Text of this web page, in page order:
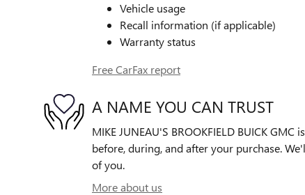
Vehicle usage
Recall information (if applicable)
Warranty status
Free CarFax report
A NAME YOU CAN TRUST
MIKE JUNEAU'S BROOKFIELD BUICK
before, during, and after your purchase.
of you.
More about us